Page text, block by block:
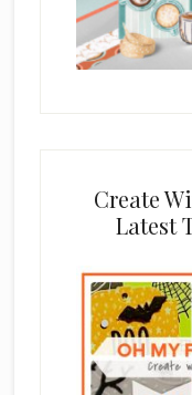
Create
Latest